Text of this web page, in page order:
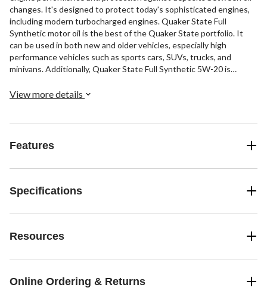
changes. It's designed to protect today's sophisticated engines,
including modern turbocharged engines. Quaker State Full
Synthetic motor oil is the best of the Quaker State portfolio. It
can be used in both new and older vehicles, especially high
performance vehicles such as sports cars, SUVs, trucks, and
minivans. Additionally, Quaker State Full Synthetic 5W-20 is
for hybrid engines. It provides high resistance to oxidation,
View more details
Features
Specifications
Resources
Online Ordering & Returns